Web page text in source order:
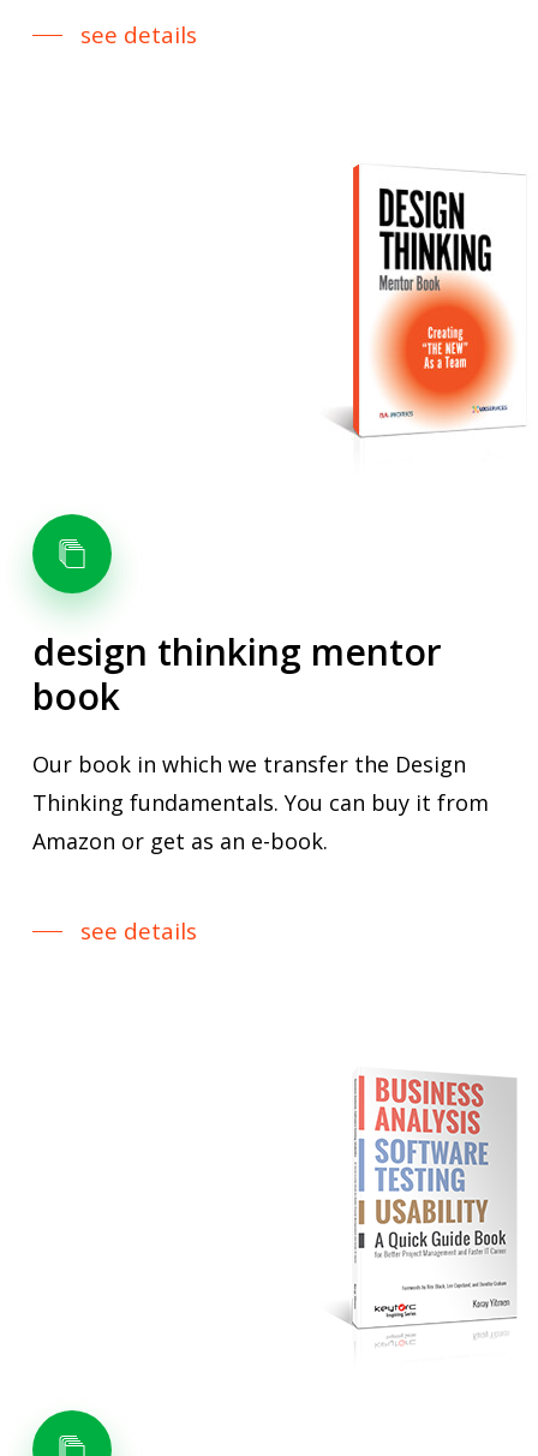
see details
design thinking mentor
book
Our book in which we transfer the Design
Thinking fundamentals. You can buy it from
Amazon or get as an e-book.
see details